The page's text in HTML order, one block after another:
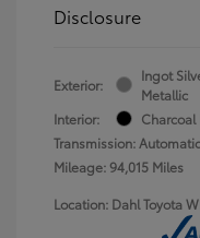
Disclosure
Exterior:
Ingot
Metallic
Interior:
Charcoal
Transmission: Automatic
Mileage: 94,015 Miles
Location: Dahl Toyota